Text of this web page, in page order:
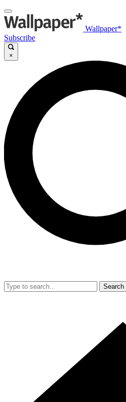
Wallpaper*
Subscribe
×
Search